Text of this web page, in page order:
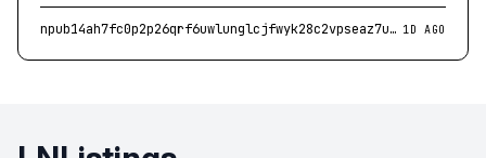
npub14ah7fc0p2p26qrf6uwlunglcjfwyk28c2vpseaz7utm2jclm0vgq77r06l 1D AGO